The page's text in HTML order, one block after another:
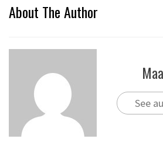
About The Author
See